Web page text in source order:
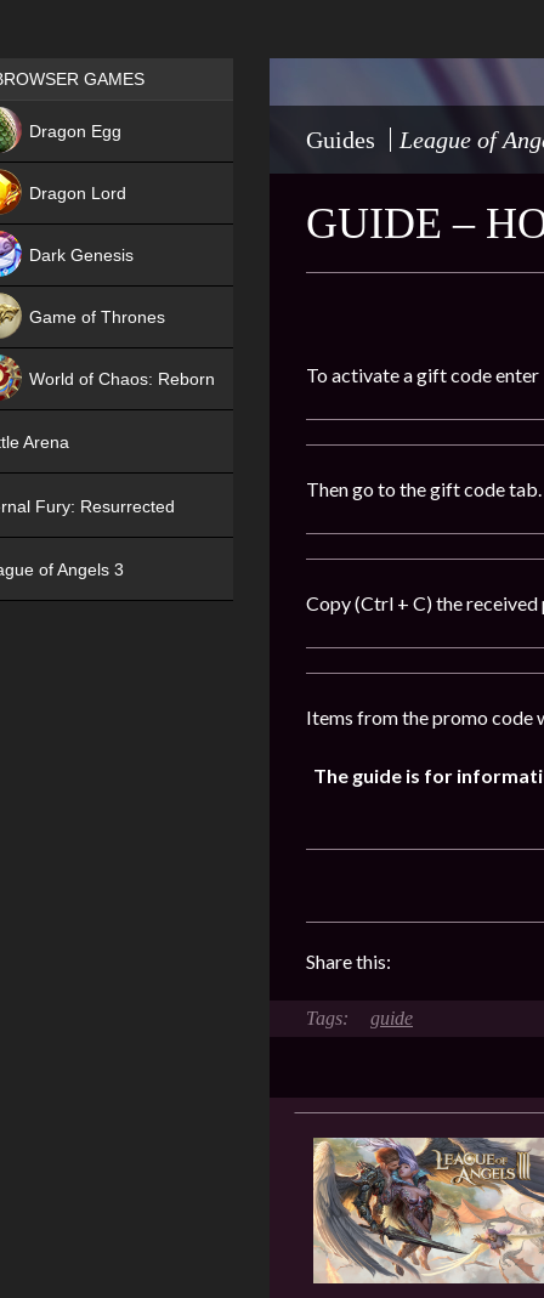
Guides League of
GUIDE –
To activate a gift code enter
Then go to the gift code tab.
Copy (Ctrl + C) the
Items from the promo code
The guide is for
Share this:
guide
Games place
GAMES
Dragon Egg
Dragon Lord
Dark Genesis
Game of Thrones
World of Chaos: Reborn
Arena
Fury: Resurrected
of Angels 3